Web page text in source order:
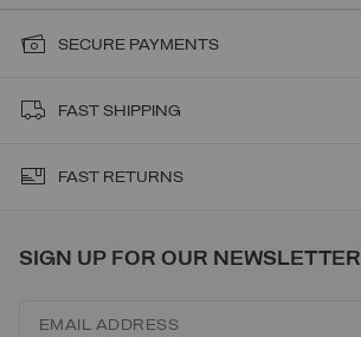
SECURE PAYMENTS
FAST SHIPPING
FAST RETURNS
SIGN UP FOR OUR NEWSLETTER